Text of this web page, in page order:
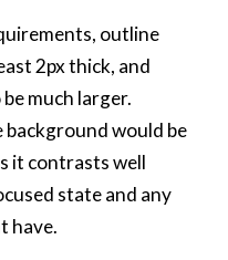
outline
2px thick, and
much larger.
would be
it contrasts well
state and any
have.